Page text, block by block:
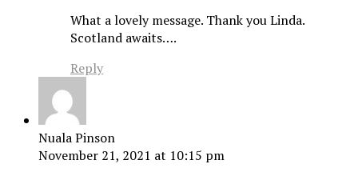
What a lovely message. Thank you Linda.
Scotland awaits….
Reply
Nuala Pinson
November 21, 2021 at 10:15 pm